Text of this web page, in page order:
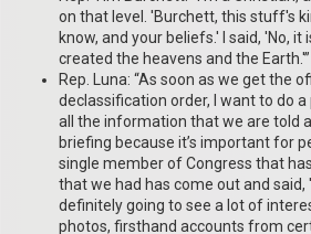
on that level. 'Burchett, this stuff's
know, and your beliefs.' I said, 'No, it
created the heavens and the Earth.'”
Rep. Luna: “As soon as we get the
declassification order, I want to do
all the information that we are told
briefing because it’s important for
single member of Congress that
that we had has come out and said,
definitely going to see a lot of
photos, firsthand accounts from